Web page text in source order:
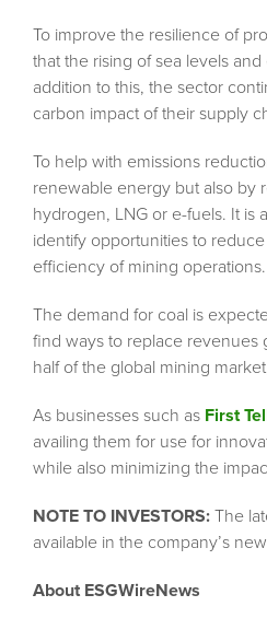
To improve the resilience of
that the rising of sea levels
addition to this, the sector
carbon impact of their supply
To help with emissions
renewable energy but also by
hydrogen, LNG or e-fuels. It is
identify opportunities to
efficiency of mining operations.
The demand for coal is
find ways to replace revenues
half of the global mining
As businesses such as First
availing them for use for
while also minimizing the
NOTE TO INVESTORS: The
available in the company’s
About ESGWireNews